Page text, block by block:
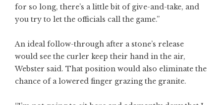
for so long, there’s a little bit of give-and-take, and
you try to let the officials call the game.”
An ideal follow-through after a stone’s release
would see the curler keep their hand in the air,
Webster said. That position would also eliminate the
chance of a lowered finger grazing the granite.